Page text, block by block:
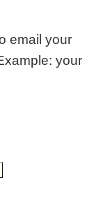
email your
your